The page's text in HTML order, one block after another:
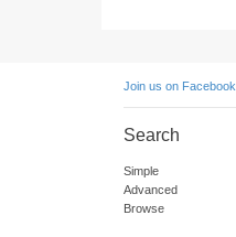
Join us on Facebook
Search
Simple
Advanced
Browse